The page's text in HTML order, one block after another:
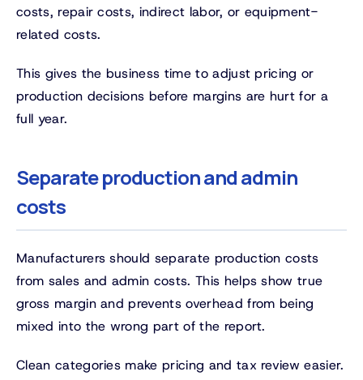
costs, repair costs, indirect labor, or equipment-
related costs.
This gives the business time to adjust pricing or
production decisions before margins are hurt for a
full year.
Separate production and admin
costs
Manufacturers should separate production costs
from sales and admin costs. This helps show true
gross margin and prevents overhead from being
mixed into the wrong part of the report.
Clean categories make pricing and tax review easier.